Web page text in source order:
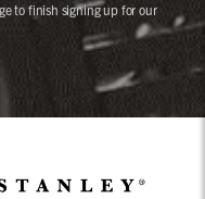
to finish signing up for our